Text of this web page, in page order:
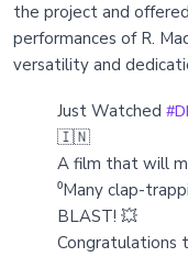
the project and
performances of R.
versatility and
Just Watched
🇮🇳
A film that will
⁰Many clap-
BLAST! 💥
Congratulations